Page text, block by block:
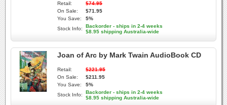
Retail:
$74.95
On Sale:
$71.95
You Save:
5%
Stock Info:
Backorder - ships in 2-4 weeks
$8.95 shipping Australia-wide
Joan of Arc by Mark Twain AudioBook CD
Retail:
$221.95
On Sale:
$211.95
You Save:
5%
Stock Info:
Backorder - ships in 2-4 weeks
$8.95 shipping Australia-wide